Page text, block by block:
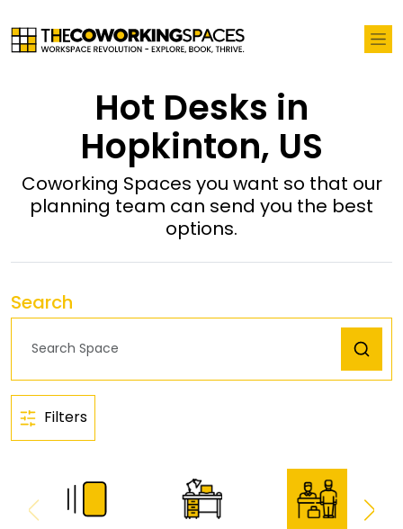
Hot Desks in
Hopkinton, US
Coworking Spaces you want so that our
planning team can send you the best
options.
Search
Filters